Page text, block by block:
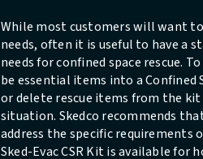
While most customers will want
needs, often it is useful to have a
needs for confined space rescue.
be essential items into a Confined
or delete rescue items from the
situation. Skedco recommends
address the specific requirements
Sked-Evac CSR Kit is available for